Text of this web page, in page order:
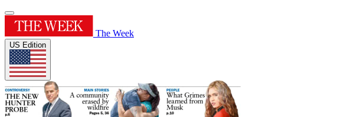
The Week
US Edition